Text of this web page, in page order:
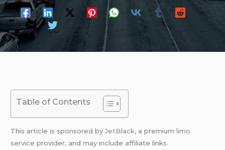
Table of Contents
This article is sponsored byJetBlack, a premiumlimo
service provider, and may include affiliate links.